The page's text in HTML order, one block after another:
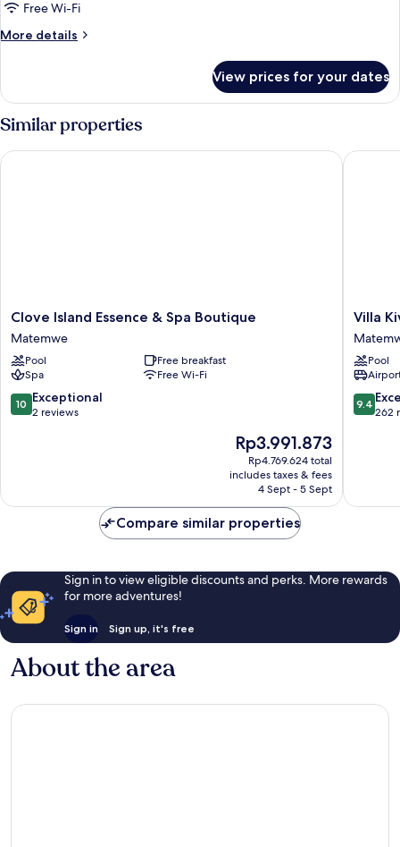
Bedroom,
View
Free Wi-Fi
More details
More
Double
Twin
1
View prices for your dates
Similar properties
Clove
Island
Essence
&
Spa
Boutique
Matemwe
Clove Island Essence & Spa Boutique
Matemwe
Pool
Free breakfast
Spa
Free Wi-Fi
10.0
out
10 Exceptional
2 reviews
The
price
is
Rp3.991.873
Rp3.991.873
Rp4.769.624 total
includes taxes & fees
4 Sept - 5 Sept
Clove Island Essence & Spa Boutique
Villa
Kiva
Villa
Pool
9.4
out
9.4
262
Villa Kiva
Compare similar properties
Sign in to view eligible discounts and perks. More rewards
for more adventures!
Sign in Sign up, it's free
About the area